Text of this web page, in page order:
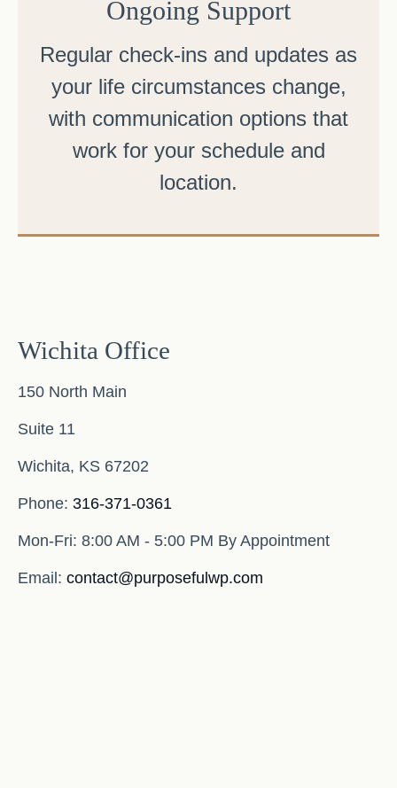
Ongoing Support
Regular check-ins and updates as
your life circumstances change,
with communication options that
work for your schedule and
location.
Wichita Office
150 North Main
Suite 11
Wichita, KS 67202
Phone: 316-371-0361
Mon-Fri: 8:00 AM - 5:00 PM By Appointment
Email: contact@purposefulwp.com